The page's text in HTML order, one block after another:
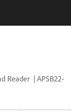
Reader | APSB22-